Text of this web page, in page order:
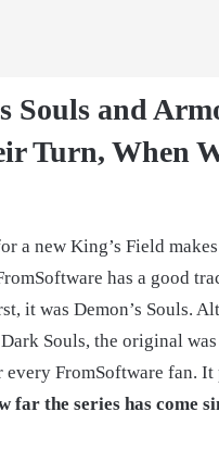
Souls and
Turn, When
a new King’s Field
has a good
it was Demon’s Souls.
Souls, the original
every FromSoftware fan.
far the series has come